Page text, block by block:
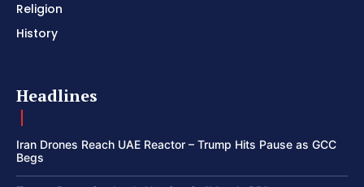
Religion
History
Headlines
Iran Drones Reach UAE Reactor – Trump Hits Pause as GCC
Begs